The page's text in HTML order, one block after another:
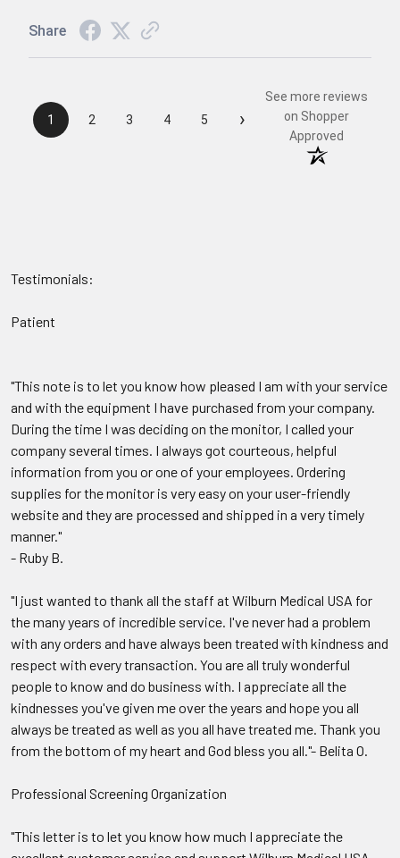
Share
1 2 3 4 5 ›
See more reviews
on Shopper
Approved
Testimonials:
Patient
"This note is to let you know how pleased I am with your service
and with the equipment I have purchased from your company.
During the time I was deciding on the monitor, I called your
company several times. I always got courteous, helpful
information from you or one of your employees. Ordering
supplies for the monitor is very easy on your user-friendly
website and they are processed and shipped in a very timely
manner."
- Ruby B.
"I just wanted to thank all the staff at Wilburn Medical USA for
the many years of incredible service. I've never had a problem
with any orders and have always been treated with kindness and
respect with every transaction. You are all truly wonderful
people to know and do business with. I appreciate all the
kindnesses you've given me over the years and hope you all
always be treated as well as you all have treated me. Thank you
from the bottom of my heart and God bless you all."- Belita O.
Professional Screening Organization
"This letter is to let you know how much I appreciate the